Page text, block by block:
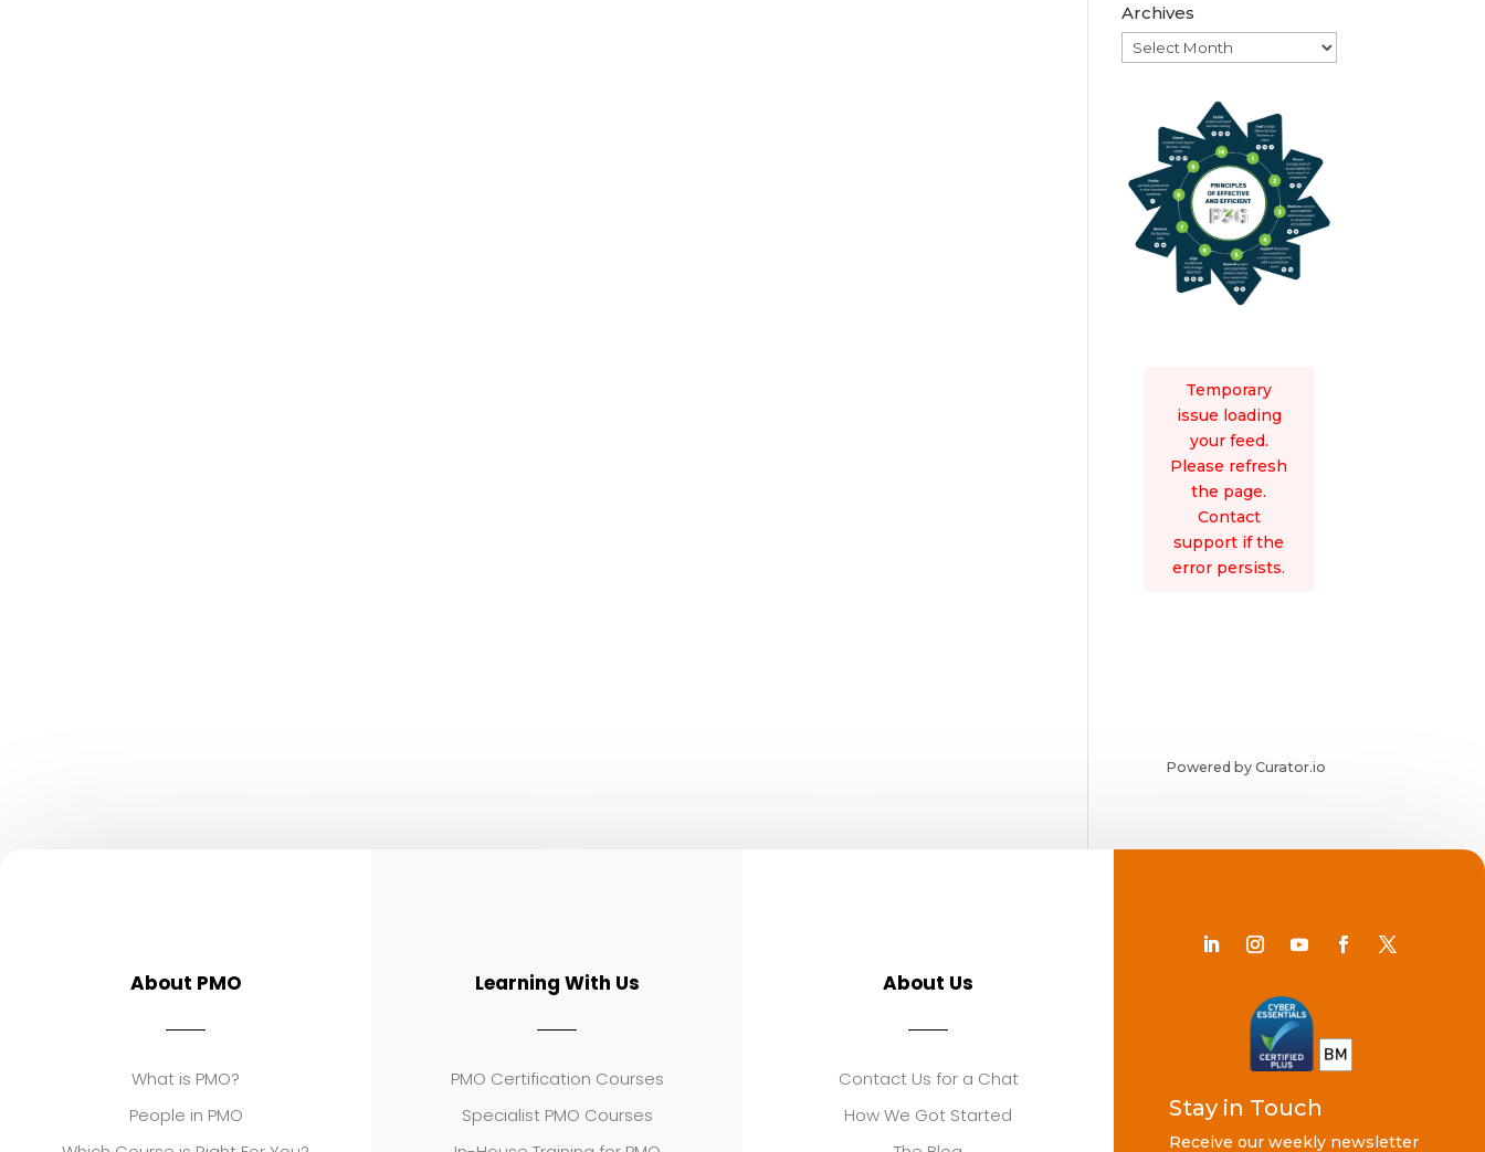
Archives
Archives
Temporary
issue loading
your feed.
Please refresh
the page.
Contact
support if the
error persists.
Powered by Curator.io
About PMO
What is PMO?
People in PMO
Learning With Us
PMO Certification Courses
Specialist PMO Courses
About Us
Contact Us for a Chat
How We Got Started
Stay in Touch
Receive our weekly newsletter